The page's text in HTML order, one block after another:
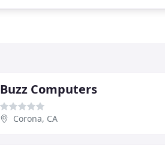
Buzz Computers
Corona, CA